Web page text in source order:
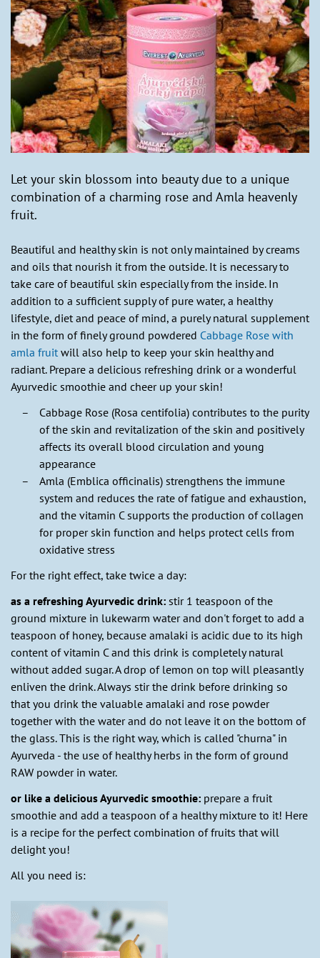
Let your skin blossom into beauty due to a unique
combination of a charming rose and Amla heavenly
fruit.
Beautiful and healthy skin is not only maintained by creams
and oils that nourish it from the outside. It is necessary to
take care of beautiful skin especially from the inside. In
addition to a sufficient supply of pure water, a healthy
lifestyle, diet and peace of mind, a purely natural supplement
in the form of finely ground powdered Cabbage Rose with
amla fruit will also help to keep your skin healthy and
radiant. Prepare a delicious refreshing drink or a wonderful
Ayurvedic smoothie and cheer up your skin!
Cabbage Rose (Rosa centifolia) contributes to the purity
of the skin and revitalization of the skin and positively
affects its overall blood circulation and young
appearance
Amla (Emblica officinalis) strengthens the immune
system and reduces the rate of fatigue and exhaustion,
and the vitamin C supports the production of collagen
for proper skin function and helps protect cells from
oxidative stress
For the right effect, take twice a day:
as a refreshing Ayurvedic drink: stir 1 teaspoon of the
ground mixture in lukewarm water and don't forget to add a
teaspoon of honey, because amalaki is acidic due to its high
content of vitamin C and this drink is completely natural
without added sugar. A drop of lemon on top will pleasantly
enliven the drink. Always stir the drink before drinking so
that you drink the valuable amalaki and rose powder
together with the water and do not leave it on the bottom of
the glass. This is the right way, which is called "churna" in
Ayurveda - the use of healthy herbs in the form of ground
RAW powder in water.
or like a delicious Ayurvedic smoothie: prepare a fruit
smoothie and add a teaspoon of a healthy mixture to it! Here
is a recipe for the perfect combination of fruits that will
delight you!
All you need is: